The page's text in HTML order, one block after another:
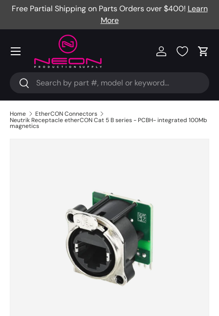
Free Partial Shipping on Parts Orders over $400! Learn
More
Search
Search
Log in Cart
Menu
Home
EtherCON Connectors
Neutrik Receptacle etherCON Cat 5 B series - PCBH- integrated 100Mb
magnetics